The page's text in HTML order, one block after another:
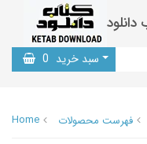
دانلود
سبد خرید 0
Home فهرست محصولات